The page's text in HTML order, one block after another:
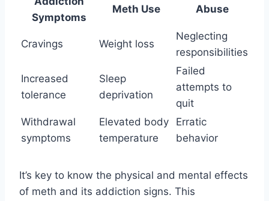
Symptoms
Meth Use
Abuse
Cravings Weight loss
Neglecting
responsibilities
Increased
tolerance
Sleep
deprivation
Failed
attempts to
quit
Withdrawal
symptoms
Elevated body
temperature
Erratic
behavior
It’s key to know the physical and mental effects
of meth and its addiction signs. This